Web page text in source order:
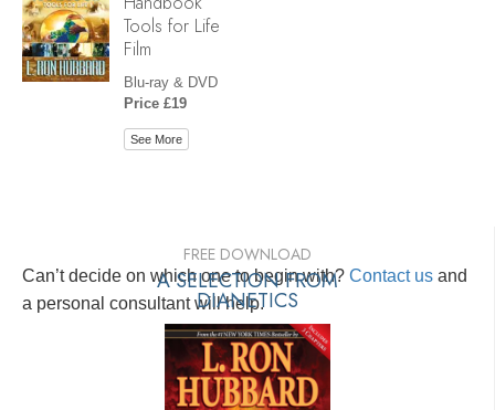
Tools for Life
Film
Blu-ray & DVD
Price £19
See More
Can’t decide on which one to begin with? Contact us and
a personal consultant will help.
FREE DOWNLOAD
A SELECTION FROM
DIANETICS